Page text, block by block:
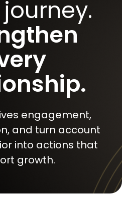
engagement,
and turn account
into actions that
growth.